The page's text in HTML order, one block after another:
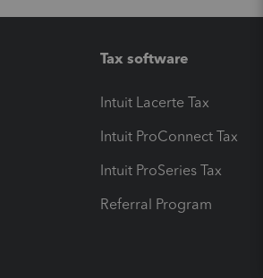
Tax software
Intuit Lacerte Tax
Intuit ProConnect Tax
Intuit ProSeries Tax
Referral Program